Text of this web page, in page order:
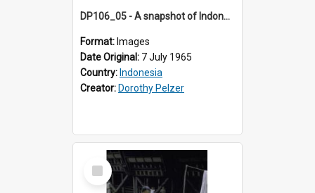
DP106_05 - A snapshot of Indonesian women harvesting rice in the vicinity of Ruteng, Flores, Indonesia
Format: Images
Date Original: 7 July 1965
Country: Indonesia
Creator: Dorothy Pelzer
Select
Item